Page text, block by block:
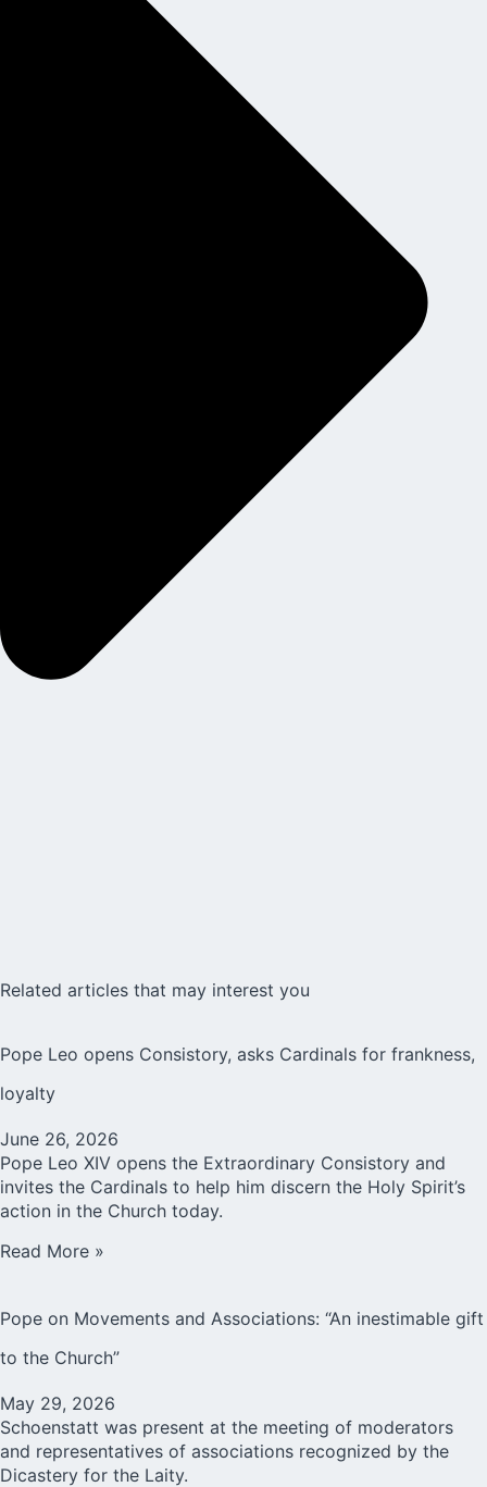
Related articles that may interest you
Pope Leo opens Consistory, asks Cardinals for frankness,
loyalty
June 26, 2026
Pope Leo XIV opens the Extraordinary Consistory and
invites the Cardinals to help him discern the Holy Spirit’s
action in the Church today.
Read More »
Pope on Movements and Associations: “An inestimable gift
to the Church”
May 29, 2026
Schoenstatt was present at the meeting of moderators
and representatives of associations recognized by the
Dicastery for the Laity.